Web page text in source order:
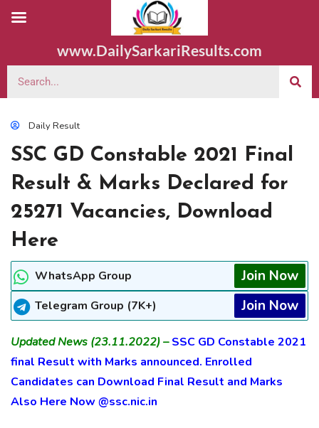
www.DailySarkariResults.com
Daily Result
SSC GD Constable 2021 Final
Result & Marks Declared for
25271 Vacancies, Download
Here
WhatsApp Group Join Now
Telegram Group (7K+) Join Now
Updated News (23.11.2022) –SSC GD Constable 2021
final Result with Marks announced. Enrolled
Candidates can Download Final Result and Marks
Also Here Now @ssc.nic.in